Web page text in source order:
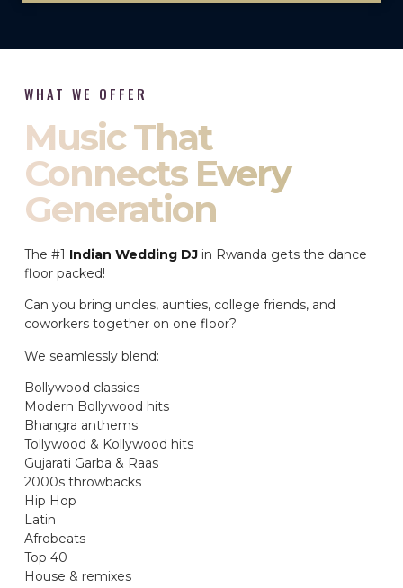
WHAT WE OFFER
Music That
Connects Every
Generation
The #1 Indian Wedding DJ in Rwanda gets the dance
floor packed!
Can you bring uncles, aunties, college friends, and
coworkers together on one floor?
We seamlessly blend:
Bollywood classics
Modern Bollywood hits
Bhangra anthems
Tollywood & Kollywood hits
Gujarati Garba & Raas
2000s throwbacks
Hip Hop
Latin
Afrobeats
Top 40
House & remixes